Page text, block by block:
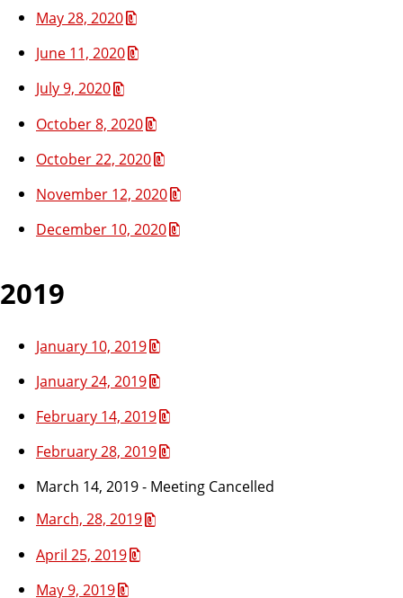
May 28, 2020
June 11, 2020
July 9, 2020
October 8, 2020
October 22, 2020
November 12, 2020
December 10, 2020
2019
January 10, 2019
January 24, 2019
February 14, 2019
February 28, 2019
March 14, 2019 - Meeting Cancelled
March, 28, 2019
April 25, 2019
May 9, 2019